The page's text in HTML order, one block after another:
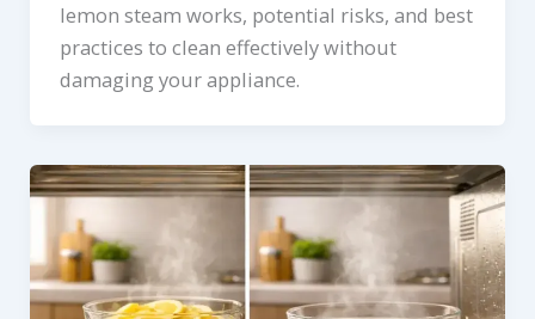
lemon steam works, potential risks, and best
practices to clean effectively without
damaging your appliance.